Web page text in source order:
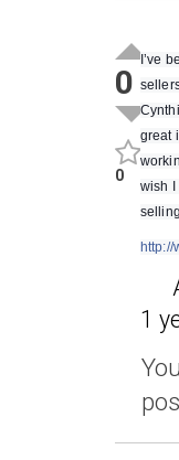
0
0
I’ve
great
wish I
http://
1